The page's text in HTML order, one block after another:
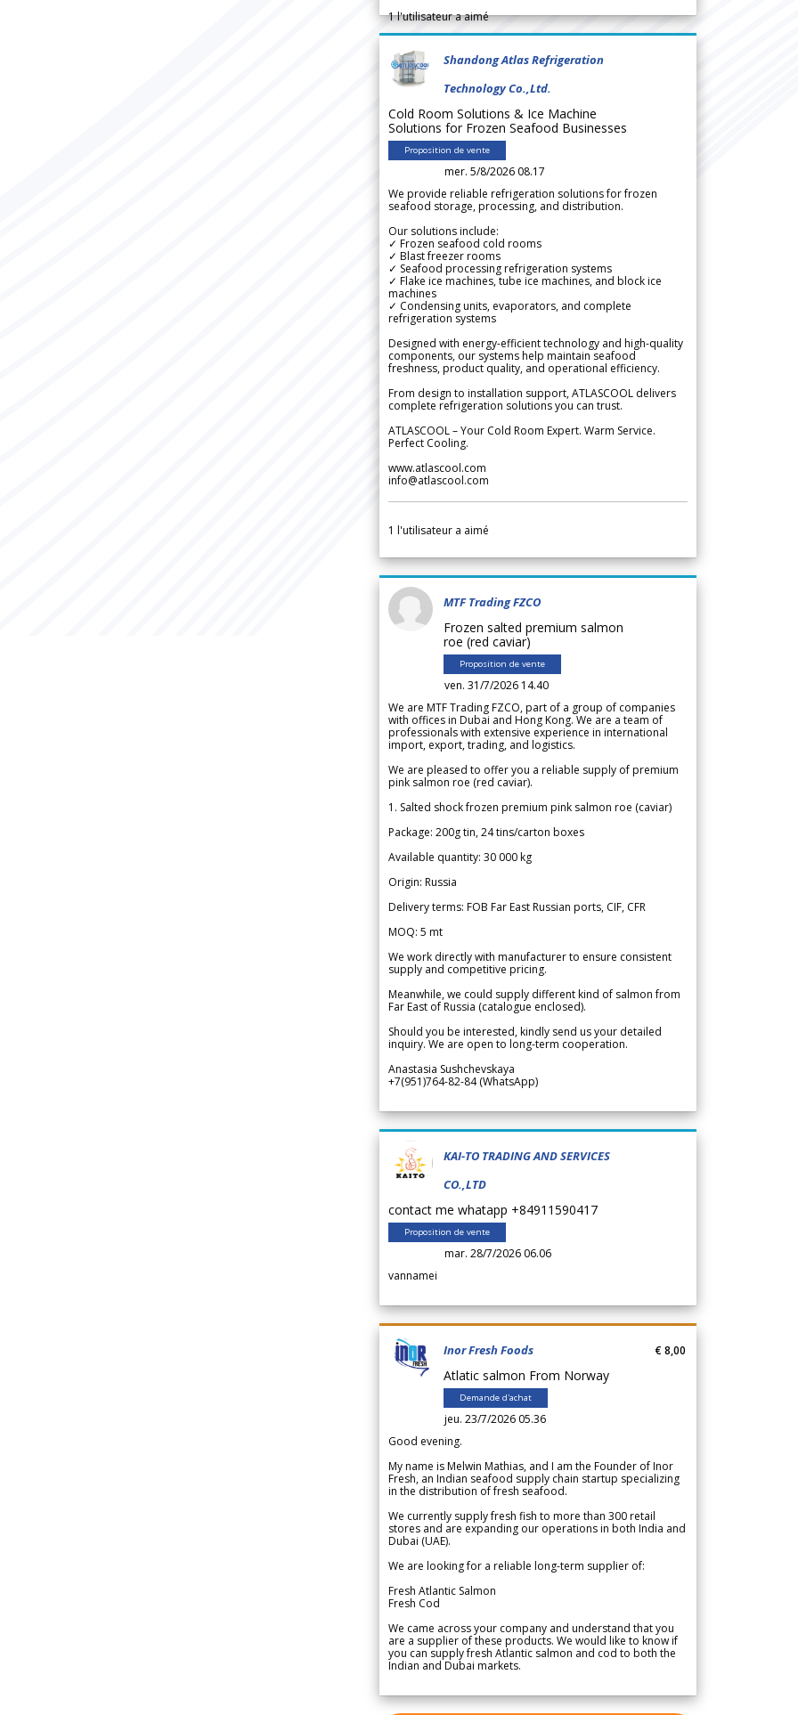
1l'utilisateur a aimé
Shandong Atlas Refrigeration
Technology Co.,Ltd.
Cold Room Solutions & Ice Machine
Solutions for Frozen Seafood Businesses
Proposition de vente
mer. 5/8/2026 08.17
We provide reliable refrigeration solutions for frozen
seafood storage, processing, and distribution.
Our solutions include:
✓ Frozen seafood cold rooms
✓ Blast freezer rooms
✓ Seafood processing refrigeration systems
✓ Flake ice machines, tube ice machines, and block ice
machines
✓ Condensing units, evaporators, and complete
refrigeration systems
Designed with energy-efficient technology and high-quality
components, our systems help maintain seafood
freshness, product quality, and operational efficiency.
From design to installation support, ATLASCOOL delivers
complete refrigeration solutions you can trust.
ATLASCOOL – Your Cold Room Expert. Warm Service.
Perfect Cooling.
www.atlascool.com
info@atlascool.com
1 l'utilisateur a aimé
MTF Trading FZCO
Frozen salted premium salmon
roe (red caviar)
Proposition de vente
ven. 31/7/2026 14.40
We are MTF Trading FZCO, part of a group of companies
with offices in Dubai and Hong Kong. We are a team of
professionals with extensive experience in international
import, export, trading, and logistics.
We are pleased to offer you a reliable supply of premium
pink salmon roe (red caviar).
1. Salted shock frozen premium pink salmon roe (caviar)
Package: 200g tin, 24 tins/carton boxes
Available quantity: 30 000 kg
Origin: Russia
Delivery terms: FOB Far East Russian ports, CIF, CFR
MOQ: 5 mt
We work directly with manufacturer to ensure consistent
supply and competitive pricing.
Meanwhile, we could supply different kind of salmon from
Far East of Russia (catalogue enclosed).
Should you be interested, kindly send us your detailed
inquiry. We are open to long-term cooperation.
Anastasia Sushchevskaya
+7(951)764-82-84 (WhatsApp)
KAI-TO TRADING AND SERVICES
CO.,LTD
contact me whatapp +84911590417
Proposition de vente
mar. 28/7/2026 06.06
vannamei
Inor Fresh Foods
Atlatic salmon From Norway
Demande d'achat
jeu. 23/7/2026 05.36
€ 8,00
Good evening.
My name is Melwin Mathias, and I am the Founder of Inor
Fresh, an Indian seafood supply chain startup specializing
in the distribution of fresh seafood.
We currently supply fresh fish to more than 300 retail
stores and are expanding our operations in both India and
Dubai (UAE).
We are looking for a reliable long-term supplier of:
Fresh Atlantic Salmon
Fresh Cod
We came across your company and understand that you
are a supplier of these products. We would like to know if
you can supply fresh Atlantic salmon and cod to both the
Indian and Dubai markets.